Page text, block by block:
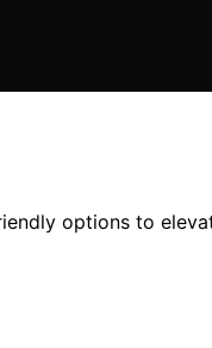
options to